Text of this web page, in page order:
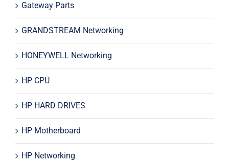
Gateway Parts
GRANDSTREAM Networking
HONEYWELL Networking
HP CPU
HP HARD DRIVES
HP Motherboard
HP Networking